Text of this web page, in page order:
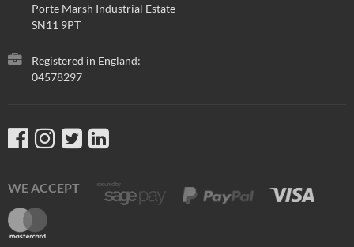
Porte Marsh Industrial Estate
SN11 9PT
Registered in England:
04578297
WE ACCEPT